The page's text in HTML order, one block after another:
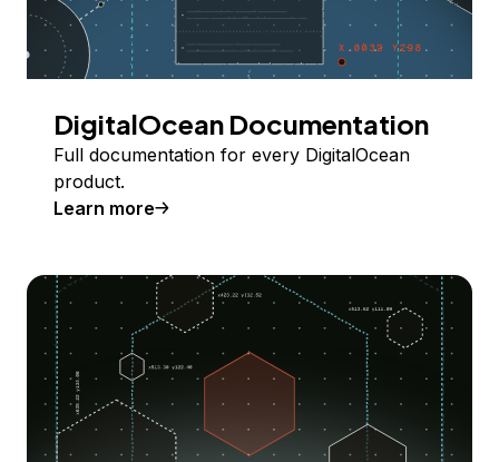
DigitalOcean Documentation
Full documentation for every DigitalOcean
product.
Learn more